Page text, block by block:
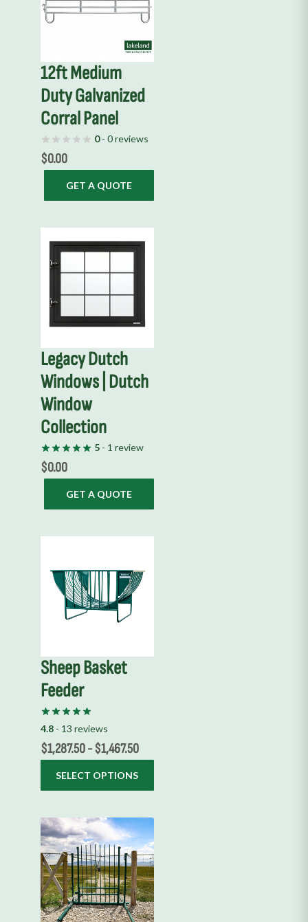
12ft Medium
Duty Galvanized
Corral Panel
0- 0 reviews
$0.00
GET A QUOTE
Legacy Dutch
Windows | Dutch
Window
Collection
5- 1 review
$0.00
GET A QUOTE
Sheep Basket
Feeder
4.8- 13 reviews
$1,287.50-$1,467.50
SELECT OPTIONS
has
multiple
variants.
may
be
chosen
on
the
product
page
This
product
has
multiple
variants.
The